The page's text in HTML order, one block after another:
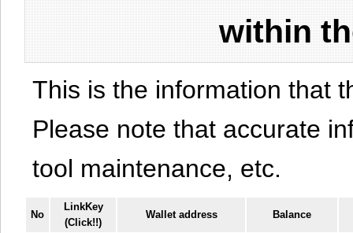
within
This is the information that
Please note that accurate
tool maintenance, etc.
No
LinkKey
(Click!!)
Wallet address Balance